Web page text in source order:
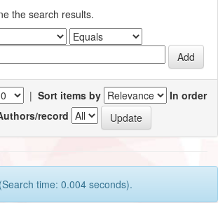
the search results.
| Sort items by
In order
record
time: 0.004 seconds).